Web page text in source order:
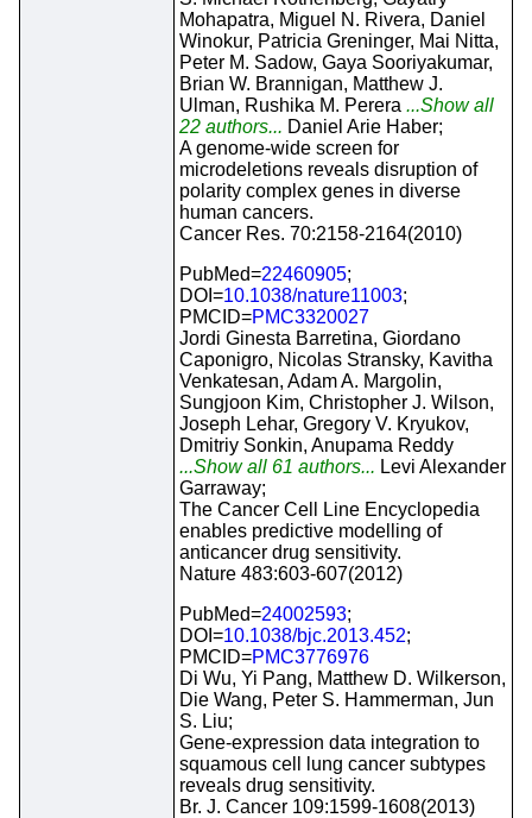
Mohapatra, Miguel N. Rivera, Daniel
Winokur, Patricia Greninger, Mai Nitta,
Peter M. Sadow, Gaya Sooriyakumar,
Brian W. Brannigan, Matthew J.
Ulman, Rushika M. Perera ...Show all
22 authors... Daniel Arie Haber;
A genome-wide screen for
microdeletions reveals disruption of
polarity complex genes in diverse
human cancers.
Cancer Res. 70:2158-2164(2010)
PubMed=22460905;
DOI=10.1038/nature11003;
PMCID=PMC3320027
Jordi Ginesta Barretina, Giordano
Caponigro, Nicolas Stransky, Kavitha
Venkatesan, Adam A. Margolin,
Sungjoon Kim, Christopher J. Wilson,
Joseph Lehar, Gregory V. Kryukov,
Dmitriy Sonkin, Anupama Reddy
...Show all 61 authors... Levi Alexander
Garraway;
The Cancer Cell Line Encyclopedia
enables predictive modelling of
anticancer drug sensitivity.
Nature 483:603-607(2012)
PubMed=24002593;
DOI=10.1038/bjc.2013.452;
PMCID=PMC3776976
Di Wu, Yi Pang, Matthew D. Wilkerson,
Die Wang, Peter S. Hammerman, Jun
S. Liu;
Gene-expression data integration to
squamous cell lung cancer subtypes
reveals drug sensitivity.
Br. J. Cancer 109:1599-1608(2013)